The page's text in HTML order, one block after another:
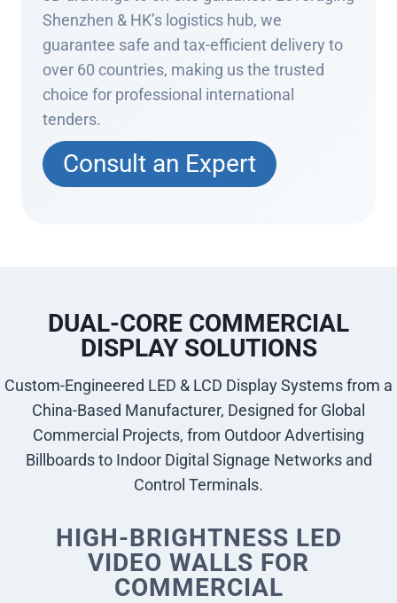
Shenzhen & HK’s logistics hub, we
guarantee safe and tax-efficient delivery to
over 60 countries, making us the trusted
choice for professional international
tenders.
Consult an Expert
DUAL-CORE COMMERCIAL
DISPLAY SOLUTIONS
Custom-Engineered LED & LCD Display Systems from a
China-Based Manufacturer, Designed for Global
Commercial Projects, from Outdoor Advertising
Billboards to Indoor Digital Signage Networks and
Control Terminals.
HIGH-BRIGHTNESS LED
VIDEO WALLS FOR
COMMERCIAL